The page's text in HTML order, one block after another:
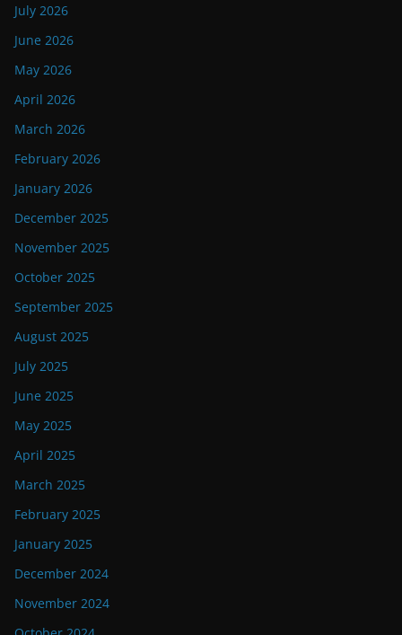
July 2026
June 2026
May 2026
April 2026
March 2026
February 2026
January 2026
December 2025
November 2025
October 2025
September 2025
August 2025
July 2025
June 2025
May 2025
April 2025
March 2025
February 2025
January 2025
December 2024
November 2024